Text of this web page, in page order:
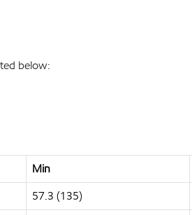
below:
Min
57.3 (135)